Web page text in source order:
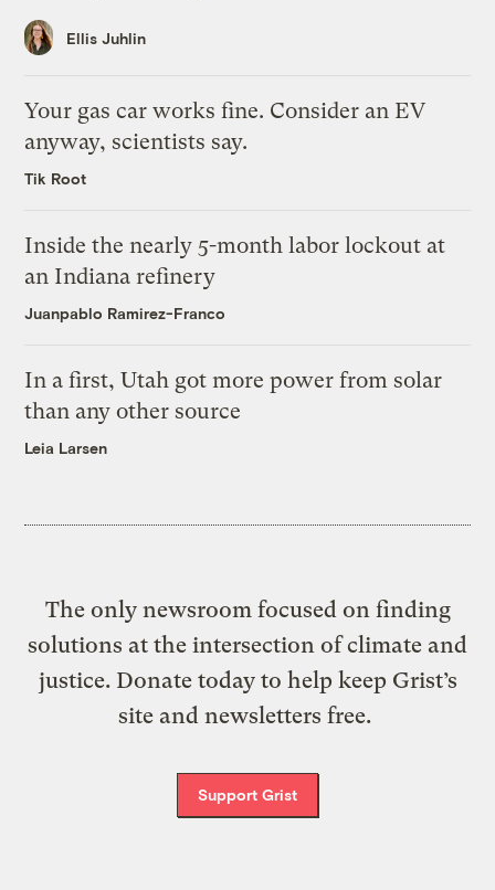
Ellis Juhlin
Your gas car works fine. Consider an EV
anyway, scientists say.
Tik Root
Inside the nearly 5-month labor lockout at
an Indiana refinery
Juanpablo Ramirez-Franco
In a first, Utah got more power from solar
than any other source
Leia Larsen
The only newsroom focused on finding
solutions at the intersection of climate and
justice. Donate today to help keep Grist’s
site and newsletters free.
Support Grist